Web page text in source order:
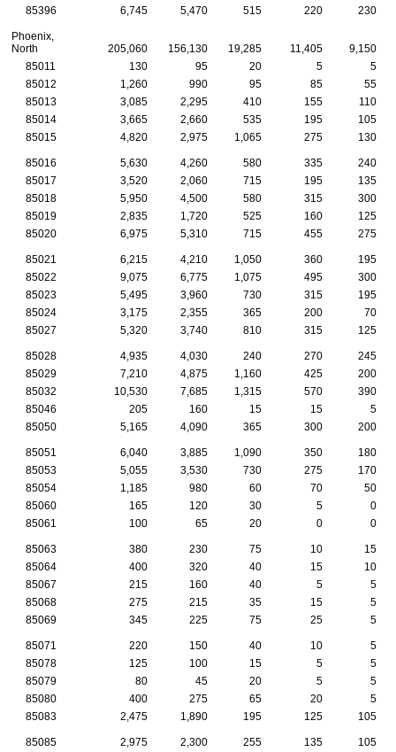
85396
6,745 5,470 515 220 230
Phoenix,
North
205,060 156,130 19,285 11,405
9,150
85011
130 95 20 5
5
85012
1,260 990 95 85
55
85013
3,085 2,295 410 155
110
85014
3,665 2,660 535 195
105
85015
4,820 2,975 1,065 275 130
85016 5,630 4,260 580 335
240
85017
3,520 2,060 715 195
135
85018
5,950 4,500 580 315
300
85019
2,835 1,720 525 160
125
85020
6,975 5,310 715 455 275
85021 6,215 4,210 1,050 360
195
85022
9,075 6,775 1,075 495
300
85023
5,495 3,960 730 315
195
85024
3,175 2,355 365 200
70
85027
5,320 3,740 810 315 125
85028 4,935 4,030 240 270
245
85029
7,210 4,875 1,160 425
200
85032
10,530 7,685 1,315 570
390
85046
205 160 15 15
5
85050
5,165 4,090 365 300 200
85051 6,040 3,885 1,090 350
180
85053
5,055 3,530 730 275
170
85054
1,185 980 60 70
50
85060
165 120 30 5
0
85061
100 65 20 0 0
85063 380 230 75 10
15
85064
400 320 40 15
10
85067
215 160 40 5
5
85068
275 215 35 15
5
85069
345 225 75 25 5
85071 220 150 40 10
5
85078
125 100 15 5
5
85079
80 45 20 5
5
85080
400 275 65 20
5
85083
2,475 1,890 195 125 105
85085 2,975 2,300 255 135
105